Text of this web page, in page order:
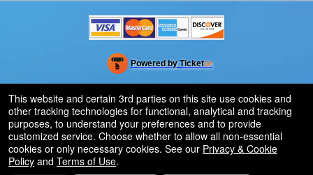
Powered by Ticketor
Ticketing and box-office system by Ticketor
Efficient Night Club & Bar Ticketing Software – Easy Setup
50.28.84.148
Terms of Use
This website and certain 3rd parties on this site use cookies and
other tracking technologies for functional, analytical and tracking
purposes, to understand your preferences and to provide
customized service. Choose whether to allow all non-essential
cookies or only necessary cookies. See our Privacy & Cookie
Policy and Terms of Use.